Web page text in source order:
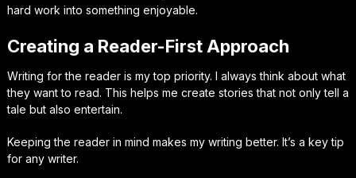
hard work into something enjoyable.
Creating a Reader-First Approach
Writing for the reader is my top priority. I always think about what
they want to read. This helps me create stories that not only tell a
tale but also entertain.
Keeping the reader in mind makes my writing better. It’s a key tip
for any writer.